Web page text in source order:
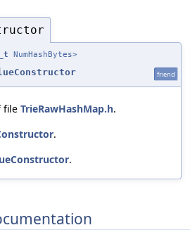
NumHashBytes>
friend
file TrieRawHashMap.h.
.
.